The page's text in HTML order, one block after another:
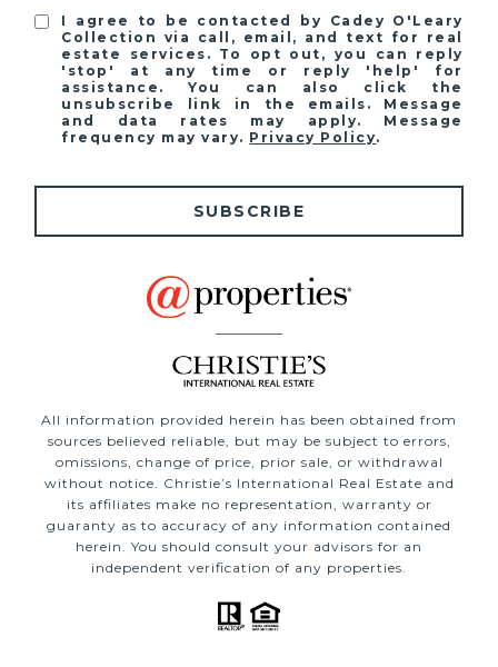
I agree to be contacted by Cadey O'Leary
Collection via call, email, and text for real
estate services. To opt out, you can reply
'stop' at any time or reply 'help' for
assistance. You can also click the
unsubscribe link in the emails. Message
and data rates may apply. Message
frequency may vary. Privacy Policy.
SUBSCRIBE
All information provided herein has been obtained from
sources believed reliable, but may be subject to errors,
omissions, change of price, prior sale, or withdrawal
without notice. Christie’s International Real Estate and
its affiliates make no representation, warranty or
guaranty as to accuracy of any information contained
herein. You should consult your advisors for an
independent verification of any properties.